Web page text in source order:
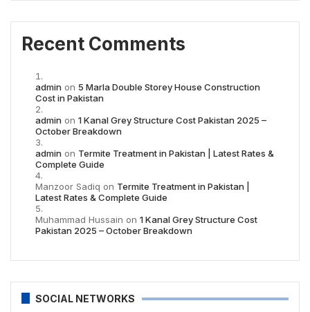
Recent Comments
admin on 5 Marla Double Storey House Construction
Cost in Pakistan
admin on 1 Kanal Grey Structure Cost Pakistan 2025 –
October Breakdown
admin on Termite Treatment in Pakistan | Latest Rates &
Complete Guide
Manzoor Sadiq on Termite Treatment in Pakistan |
Latest Rates & Complete Guide
Muhammad Hussain on 1 Kanal Grey Structure Cost
Pakistan 2025 – October Breakdown
SOCIAL NETWORKS